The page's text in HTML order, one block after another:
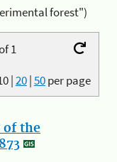
forest")
1
|20|50per page
of the